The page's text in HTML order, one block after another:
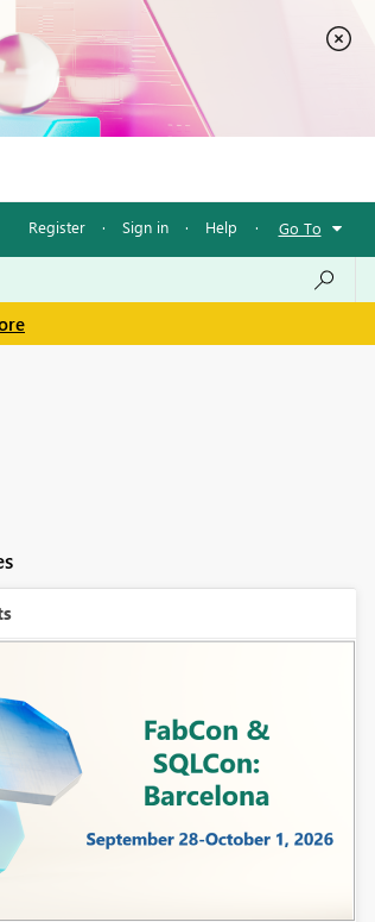
Register · Sign in · Help · Go To